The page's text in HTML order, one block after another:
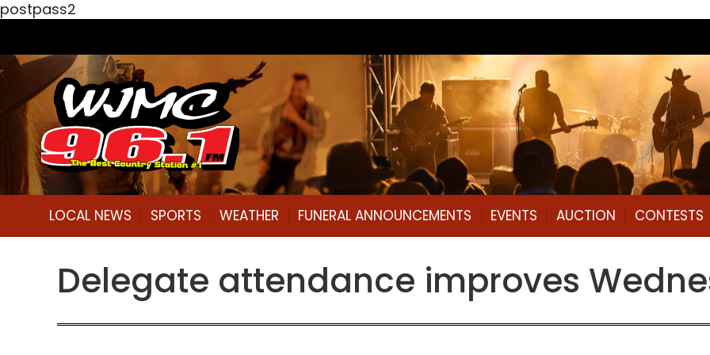
postpass2
LOCAL NEWS SPORTS WEATHER FUNERAL ANNOUNCEMENTS EVENTS AUCTION CONTESTS
Delegate attendance improves